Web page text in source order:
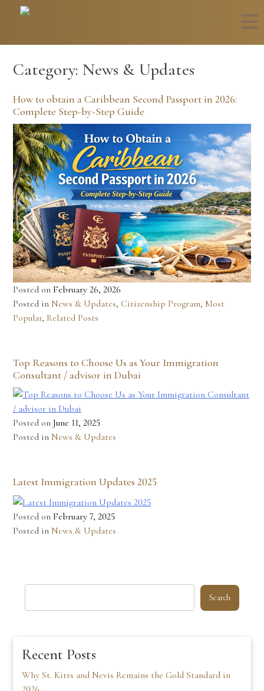
Category: News & Updates
How to obtain a Caribbean Second Passport in 2026:
Complete Step-by-Step Guide
Posted on February 26, 2026
Posted in News & Updates, Citizenship Program, Most
Popular, Related Posts
Top Reasons to Choose Us as Your Immigration
Consultant / advisor in Dubai
Posted on June 11, 2025
Posted in News & Updates
Latest Immigration Updates 2025
Posted on February 7, 2025
Posted in News & Updates
Search
Recent Posts
Why St. Kitts and Nevis Remains the Gold Standard in